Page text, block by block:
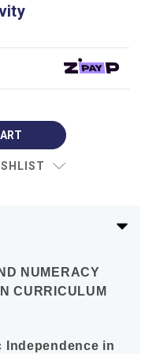
NUMERACY
CURRICULUM
Independence in